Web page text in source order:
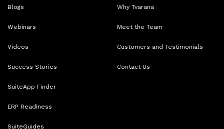
Blogs
Webinars
Videos
Success Stories
SuiteApp Finder
ERP Readiness
SuiteGuides
Why Tvarana
Meet the Team
Customers and Testimonials
Contact Us